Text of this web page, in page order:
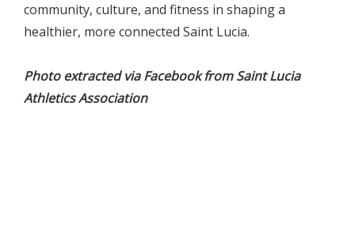
community, culture, and fitness in shaping a
healthier, more connected Saint Lucia.
Photo extracted via Facebook fromSaint Lucia
Athletics Association